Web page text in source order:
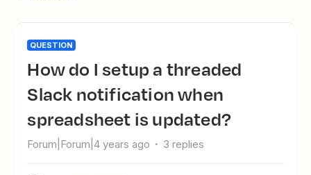
QUESTION
How do I setup a threaded
Slack notification when
spreadsheet is updated?
Forum|Forum|4 years ago 3 replies